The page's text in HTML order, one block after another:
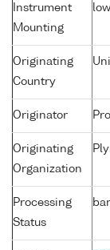
Instrument
Mounting
Originating
Country
Originator
Originating
Organization
Processing
Status